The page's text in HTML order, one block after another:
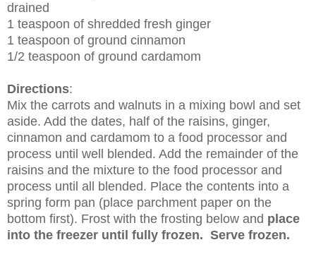
drained
1 teaspoon of shredded fresh ginger
1 teaspoon of ground cinnamon
1/2 teaspoon of ground cardamom
Directions:
Mix the carrots and walnuts in a mixing bowl and set
aside. Add the dates, half of the raisins, ginger,
cinnamon and cardamom to a food processor and
process until well blended. Add the remainder of the
raisins and the mixture to the food processor and
process until all blended. Place the contents into a
spring form pan (place parchment paper on the
bottom first). Frost with the frosting below and place
into the freezer until fully frozen. Serve frozen.